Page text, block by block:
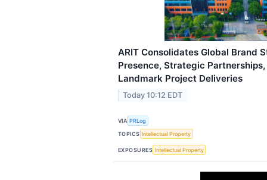
ARIT Consolidates Global Brand
Presence, Strategic
Landmark Project Deliveries
Today 10:12 EDT
VIA PRLog
TOPICS Intellectual Property
EXPOSURES Intellectual Property